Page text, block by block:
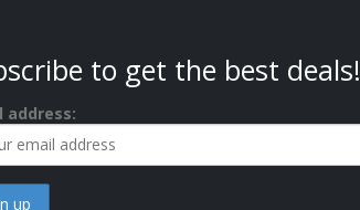
to get the best deals!
address: